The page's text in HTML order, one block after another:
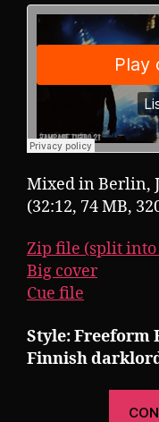
Mixed in Berlin,
(32:12, 74 MB,
Zip file (split into
Big cover
Cue file
Style: Freeform
Finnish